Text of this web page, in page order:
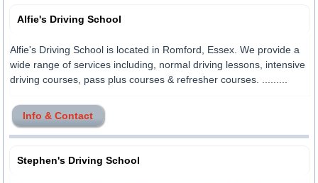
Alfie's Driving School
Alfie's Driving School is located in Romford, Essex. We provide a
wide range of services including, normal driving lessons, intensive
driving courses, pass plus courses & refresher courses. .........
Info & Contact
Stephen's Driving School